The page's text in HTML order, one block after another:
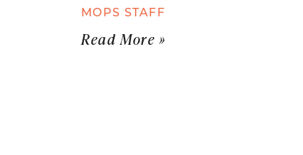
MOPS STAFF
Read More »